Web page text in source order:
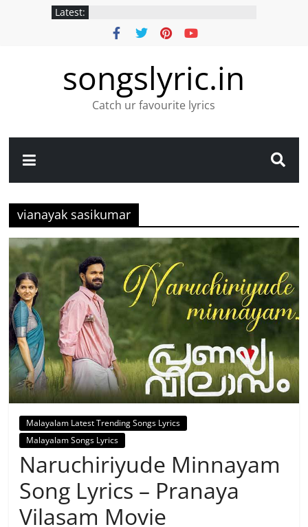
Latest:
songslyric.in
Catch ur favourite lyrics
vianayak sasikumar
Malayalam Latest Trending Songs Lyrics
Malayalam Songs Lyrics
Naruchiriyude Minnayam
Song Lyrics – Pranaya
Vilasam Movie